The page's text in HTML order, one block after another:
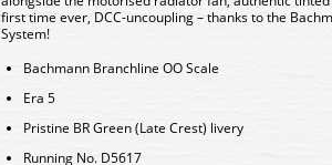
first time ever, DCC-uncoupling – thanks to the
System!
Bachmann Branchline OO Scale
Era 5
Pristine BR Green (Late Crest) livery
Running No. D5617